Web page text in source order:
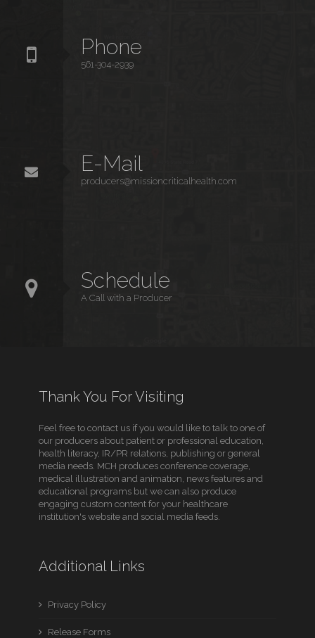
Phone
561-304-2939
E-Mail
producers@missioncriticalhealth.com
Schedule
A Call with a Producer
Thank You For Visiting
Feel free to contact us if you would like to talk to one of
our producers about patient or professional education,
health literacy, IR/PR relations, publishing or general
media needs. MCH produces conference coverage,
medical illustration and animation, news features and
educational programs but we can also produce
engaging custom content for your healthcare
institution's website and social media feeds.
Additional Links
Privacy Policy
Release Forms